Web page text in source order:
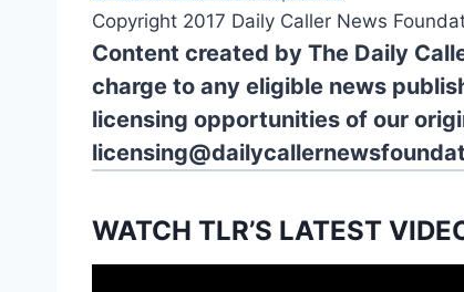
Copyright 2017 Daily Caller News
Content created by The Daily
charge to any eligible news
licensing opportunities of our
WATCH TLR’S LATEST